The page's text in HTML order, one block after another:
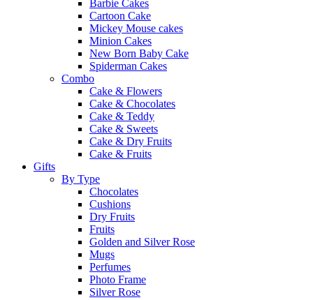
Barbie Cakes
Cartoon Cake
Mickey Mouse cakes
Minion Cakes
New Born Baby Cake
Spiderman Cakes
Combo
Cake & Flowers
Cake & Chocolates
Cake & Teddy
Cake & Sweets
Cake & Dry Fruits
Cake & Fruits
Gifts
By Type
Chocolates
Cushions
Dry Fruits
Fruits
Golden and Silver Rose
Mugs
Perfumes
Photo Frame
Silver Rose